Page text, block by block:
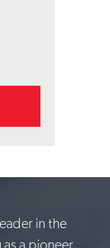
in the
a pioneer